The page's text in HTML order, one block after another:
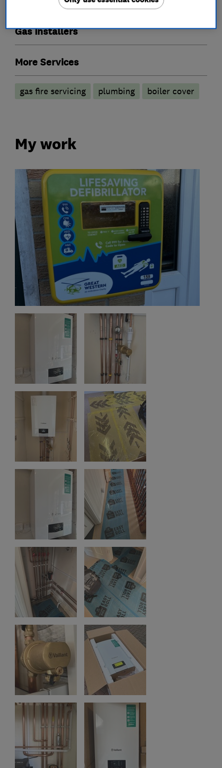
maintenance
Gas installers
More Services
gas fire servicing plumbing boiler cover
My work